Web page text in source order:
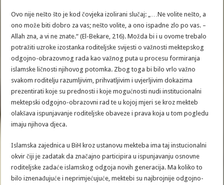
Ovo nije nešto što je kod čovjeka izolirani slučaj: „…Ne volite nešto, a
ono može biti dobro za vas; nešto volite, a ono ispadne zlo po vas. –
Allah zna, a vi ne znate.“ (El-Bekare, 216). Možda bi i u ovome trebalo
potražiti uzroke izostanka roditeljske svijesti o važnosti mektepskog
odgojno-obrazovnog rada kao važnog puta u procesu formiranja
islamske ličnosti njihovog potomka. Zbog toga bi bilo vrlo važno
svakom roditelju razumljivim, prihvatljivim i uvjerljivim dokazima
prezentirati koje su prednosti i koje mogućnosti nudi institucionalni
mektepski odgojno-obrazovni rad te u kojoj mjeri se kroz mekteb
olakšava ispunjavanje roditeljske obaveze i prava koja u tom pogledu
imaju njihova djeca.
Islamska zajednica u BiH kroz ustanovu mekteba ima taj instucionalni
okvir čiji je zadatak da značajno participira u ispunjavanju osnovne
roditeljske zadaće islamskog odgoja novih generacija. Ma koliko to
bilo iznenađujuće i neprimjećujuće, mektebi su najbrojnije odgojno-